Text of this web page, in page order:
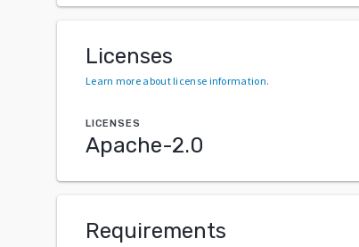
Licenses
Learn more about license information.
LICENSES
Apache-2.0
Requirements